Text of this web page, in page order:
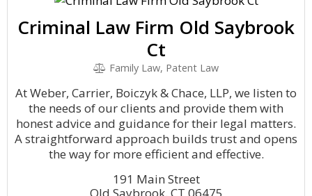
Criminal Law Firm Old Saybrook
Ct
Family Law, Patent Law
At Weber, Carrier, Boiczyk & Chace, LLP, we listen to
the needs of our clients and provide them with
honest advice and guidance for their legal matters.
A straightforward approach builds trust and opens
the way for more efficient and effective.
191 Main Street